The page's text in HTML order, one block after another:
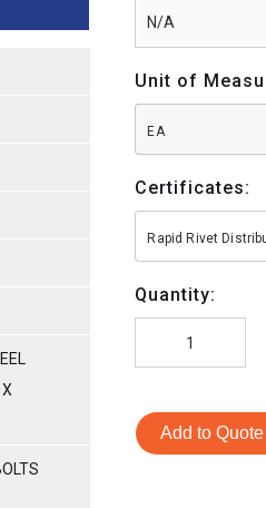
Unit of
EA
Certificates:
Rapid Rivet
Quantity:
Add to Quote